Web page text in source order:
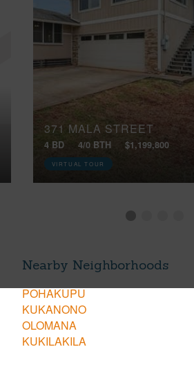
371 MALA STREET
4 BD 4/0 BTH $1,199,800
VIRTUAL TOUR
Nearby Neighborhoods
POHAKUPU
KUKANONO
OLOMANA
KUKILAKILA